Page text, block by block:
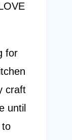
for
craft
until
to